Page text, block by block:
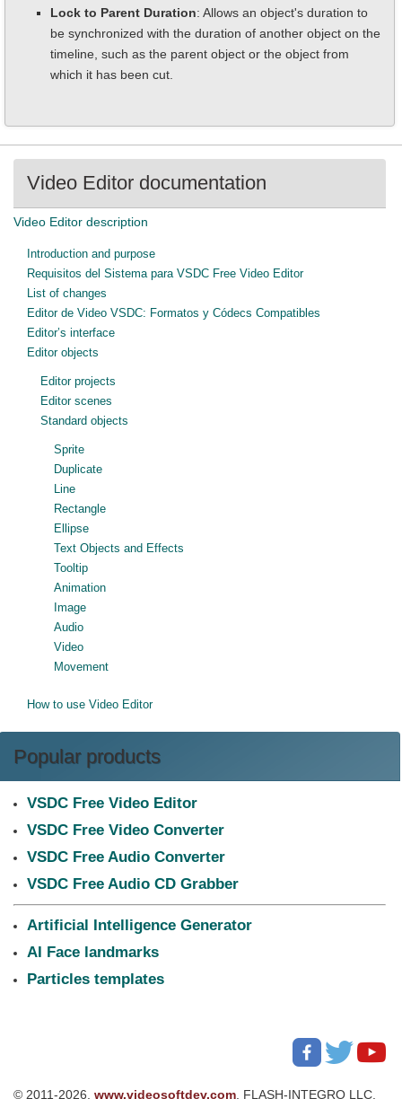
Lock to Parent Duration: Allows an object's duration to
be synchronized with the duration of another object on the
timeline, such as the parent object or the object from
which it has been cut.
Video Editor documentation
Video Editor description
Introduction and purpose
Requisitos del Sistema para VSDC Free Video Editor
List of changes
Editor de Video VSDC: Formatos y Códecs Compatibles
Editor’s interface
Editor objects
Editor projects
Editor scenes
Standard objects
Sprite
Duplicate
Line
Rectangle
Ellipse
Text Objects and Effects
Tooltip
Animation
Image
Audio
Video
Movement
How to use Video Editor
Popular products
VSDC Free Video Editor
VSDC Free Video Converter
VSDC Free Audio Converter
VSDC Free Audio CD Grabber
Artificial Intelligence Generator
AI Face landmarks
Particles templates
© 2011-2026, www.videosoftdev.com , FLASH-INTEGRO LLC.